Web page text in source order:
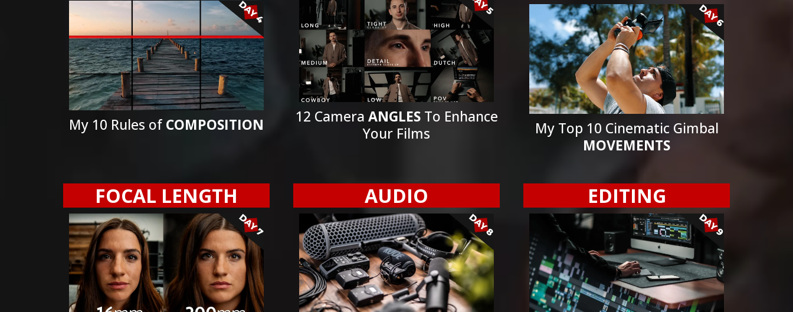
My 10 Rules ofCOMPOSITION 12 Camera ANGLES To Enhance
Your Films
My Top 10 Cinematic Gimbal
MOVEMENTS
FOCAL LENGTH AUDIO EDITING